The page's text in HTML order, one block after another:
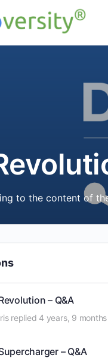
to the content of
– Q&A
replied 4 years, 9
– Q&A